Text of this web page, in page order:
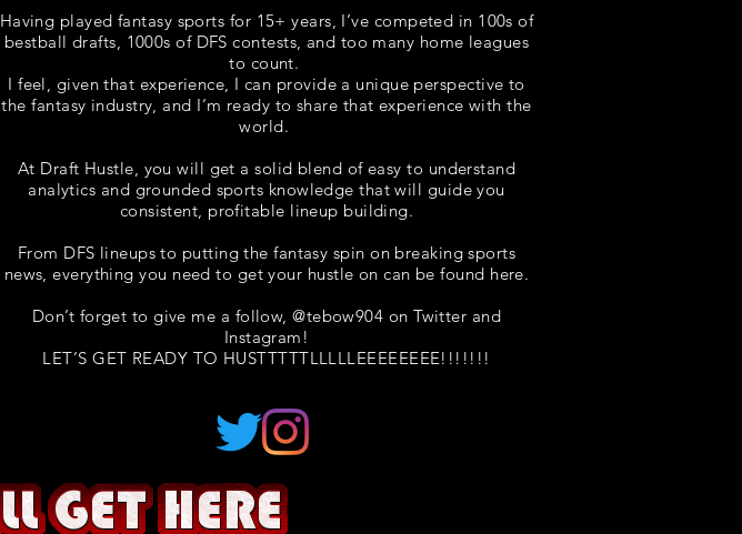
Having played fantasy sports for 15+ years, I’ve competed in 100s of
bestball drafts, 1000s of DFS contests, and too many home leagues
to count.
I feel, given that experience, I can provide a unique perspective to
the fantasy industry, and I’m ready to share that experience with the
world.
At Draft Hustle, you will get a solid blend of easy to understand
analytics and grounded sports knowledge that will guide you
consistent, profitable lineup building.
From DFS lineups to putting the fantasy spin on breaking sports
news, everything you need to get your hustle on can be found here.
Don’t forget to give me a follow, @tebow904 on Twitter and
Instagram!
LET’S GET READY TO HUSTTTTTLLLLLEEEEEEEE!!!!!!!